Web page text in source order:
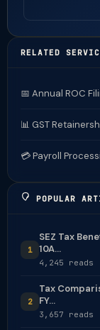
RELATED
📅 Annual ROC
📊 GST
💳 Payroll
POPULAR
1
SEZ Tax
10A...
4,245 reads
2
Tax
FY...
3,657 reads